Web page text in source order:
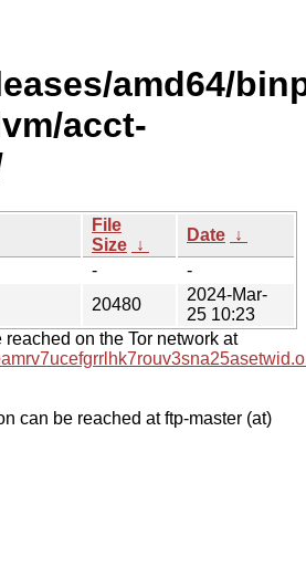
amd64/
acct-
File
Size ↓
Date ↓
-
-
20480
2024-Mar-
25 10:23
on the Tor network at
can be reached at ftp-master (at)